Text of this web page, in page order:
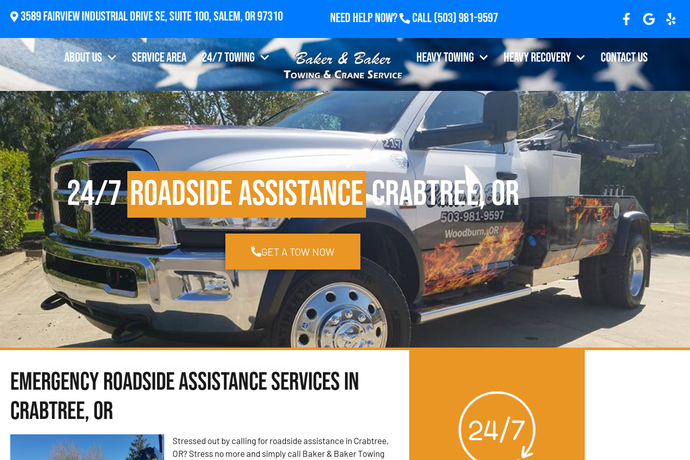
Need Help Now? Call(503) 981-9597
About Us Service Area 24/7 Towing Heavy Towing Heavy Recovery Contact Us
24/7Roadside AssistanceCrabtree, OR
GET A TOW NOW
Emergency Roadside Assistance Services in
Crabtree, OR
Stressed out by calling for roadside assistance in Crabtree,
OR? Stress no more and simply call Baker & Baker Towing